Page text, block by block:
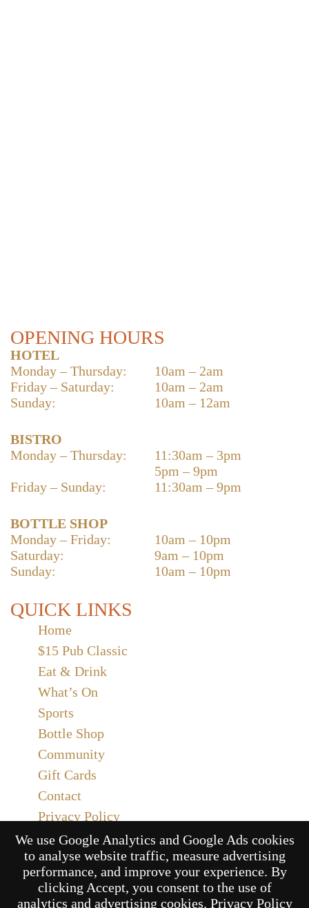
OPENING HOURS
HOTEL
Monday – Thursday:
10am – 2am
Friday – Saturday:
10am – 2am
Sunday:
10am – 12am
BISTRO
Monday – Thursday:
11:30am – 3pm
5pm – 9pm
Friday – Sunday:
11:30am – 9pm
BOTTLE SHOP
Monday – Friday:
10am – 10pm
Saturday:
9am – 10pm
Sunday:
10am – 10pm
QUICK LINKS
Home
$15 Pub Classic
Eat & Drink
What’s On
Sports
Bottle Shop
Community
Gift Cards
Contact
Privacy Policy
Responsible Service
Functions
We use Google Analytics and Google Ads cookies
to analyse website traffic, measure advertising
performance, and improve your experience. By
clicking Accept, you consent to the use of
analytics and advertising cookies. Privacy Policy